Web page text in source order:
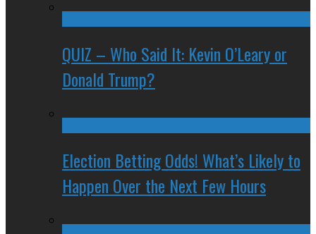
QUIZ – Who Said It: Kevin O’Leary or
Donald Trump?
Election Betting Odds! What’s Likely to
Happen Over the Next Few Hours